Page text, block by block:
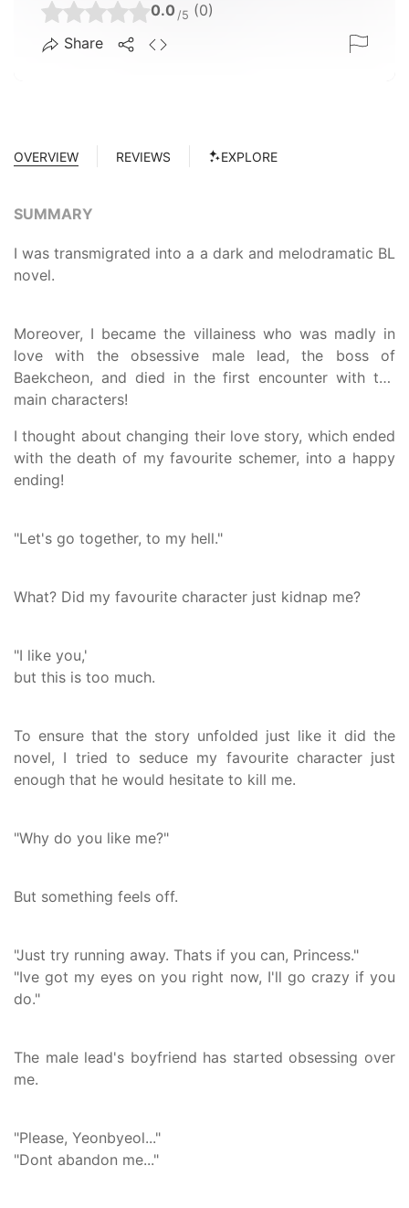
0.0 /5 (0)
Share
OVERVIEW REVIEWS EXPLORE
SUMMARY
I was transmigrated into a a dark and melodramatic BL
novel.
Moreover, I became the villainess who was madly in
love with the obsessive male lead, the boss of
Baekcheon, and died in the first encounter with the
main characters!
I thought about changing their love story, which ended
with the death of my favourite schemer, into a happy
ending!
"Let's go together, to my hell."
What? Did my favourite character just kidnap me?
"I like you,'
but this is too much.
To ensure that the story unfolded just like it did the
novel, I tried to seduce my favourite character just
enough that he would hesitate to kill me.
"Why do you like me?"
But something feels off.
"Just try running away. Thats if you can, Princess."
"Ive got my eyes on you right now, I'll go crazy if you
do."
The male lead's boyfriend has started obsessing over
me.
"Please, Yeonbyeol..."
"Dont abandon me..."